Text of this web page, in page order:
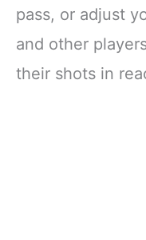
pass, or adjust
and other
their shots in